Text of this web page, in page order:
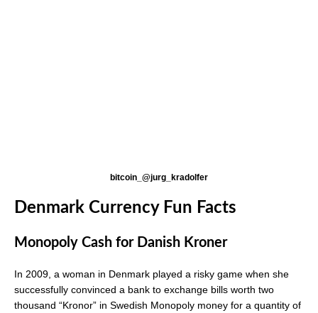
bitcoin_@jurg_kradolfer
Denmark Currency Fun Facts
Monopoly Cash for Danish Kroner
In 2009, a woman in Denmark played a risky game when she
successfully convinced a bank to exchange bills worth two
thousand “Kronor” in Swedish Monopoly money for a quantity of